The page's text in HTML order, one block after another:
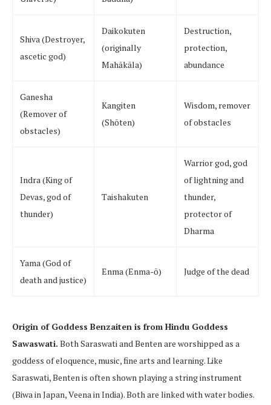
Shiva (Destroyer,
ascetic god)
Daikokuten
(originally
Mahākāla)
Destruction,
protection,
abundance
Ganesha
(Remover of
obstacles)
Kangiten
(Shōten)
Wisdom, remover
of obstacles
Indra (King of
Devas, god of
thunder)
Taishakuten
Warrior god, god
of lightning and
thunder,
protector of
Dharma
Yama (God of
death and justice)
Enma (Enma-ō) Judge of the dead
Origin of Goddess Benzaiten is from Hindu Goddess
Sawaswati. Both Saraswati and Benten are worshipped as a
goddess of eloquence, music, fine arts and learning. Like
Saraswati, Benten is often shown playing a string instrument
(Biwa in Japan, Veena in India). Both are linked with water bodies.